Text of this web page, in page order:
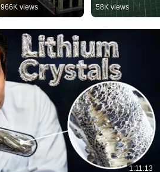
🤩
966K views
Brickverse
CHALLENGE
58K views
1:11:13